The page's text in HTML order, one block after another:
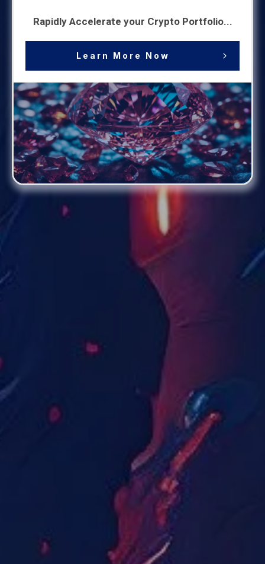
Rapidly Accelerate your Crypto Portfolio...
Learn More Now